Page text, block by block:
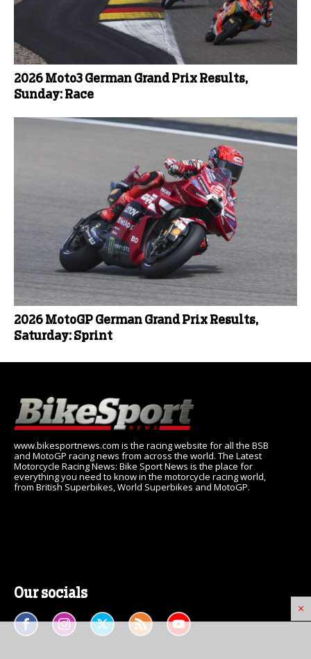
×
2026 Moto3 German Grand Prix Results,
Sunday: Race
2026 MotoGP German Grand Prix Results,
Saturday: Sprint
www.bikesportnews.com is the racing website for all the BSB
and MotoGP racing news from across the world. The Latest
Motorcycle Racing News: Bike Sport News is the place for
everything you need to know in the motorcycle racing world,
from British Superbikes, World Superbikes and MotoGP.
Our socials